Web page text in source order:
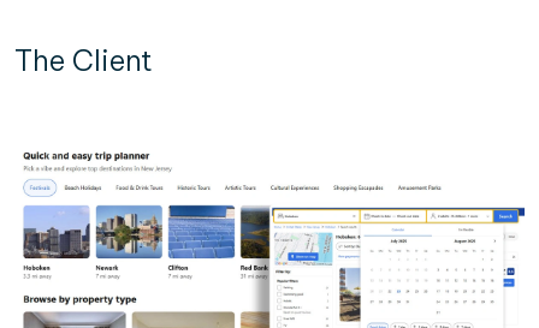
The Client